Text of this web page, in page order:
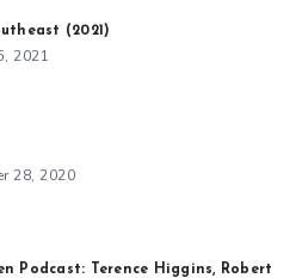
(2021)
2021
28, 2020
Podcast: Terence Higgins, Robert